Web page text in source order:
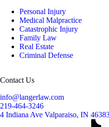
Personal Injury
Medical Malpractice
Catastrophic Injury
Family Law
Real Estate
Criminal Defense
Contact Us
info@langerlaw.com
219-464-3246
4 Indiana Ave Valparaiso, IN